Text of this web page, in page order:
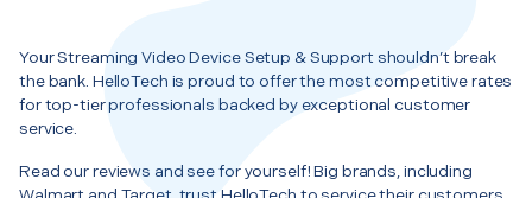
Your Streaming Video Device Setup & Support shouldn’t break
the bank. HelloTech is proud to offer the most competitive rates
for top-tier professionals backed by exceptional customer
service.
Read our reviews and see for yourself! Big brands, including